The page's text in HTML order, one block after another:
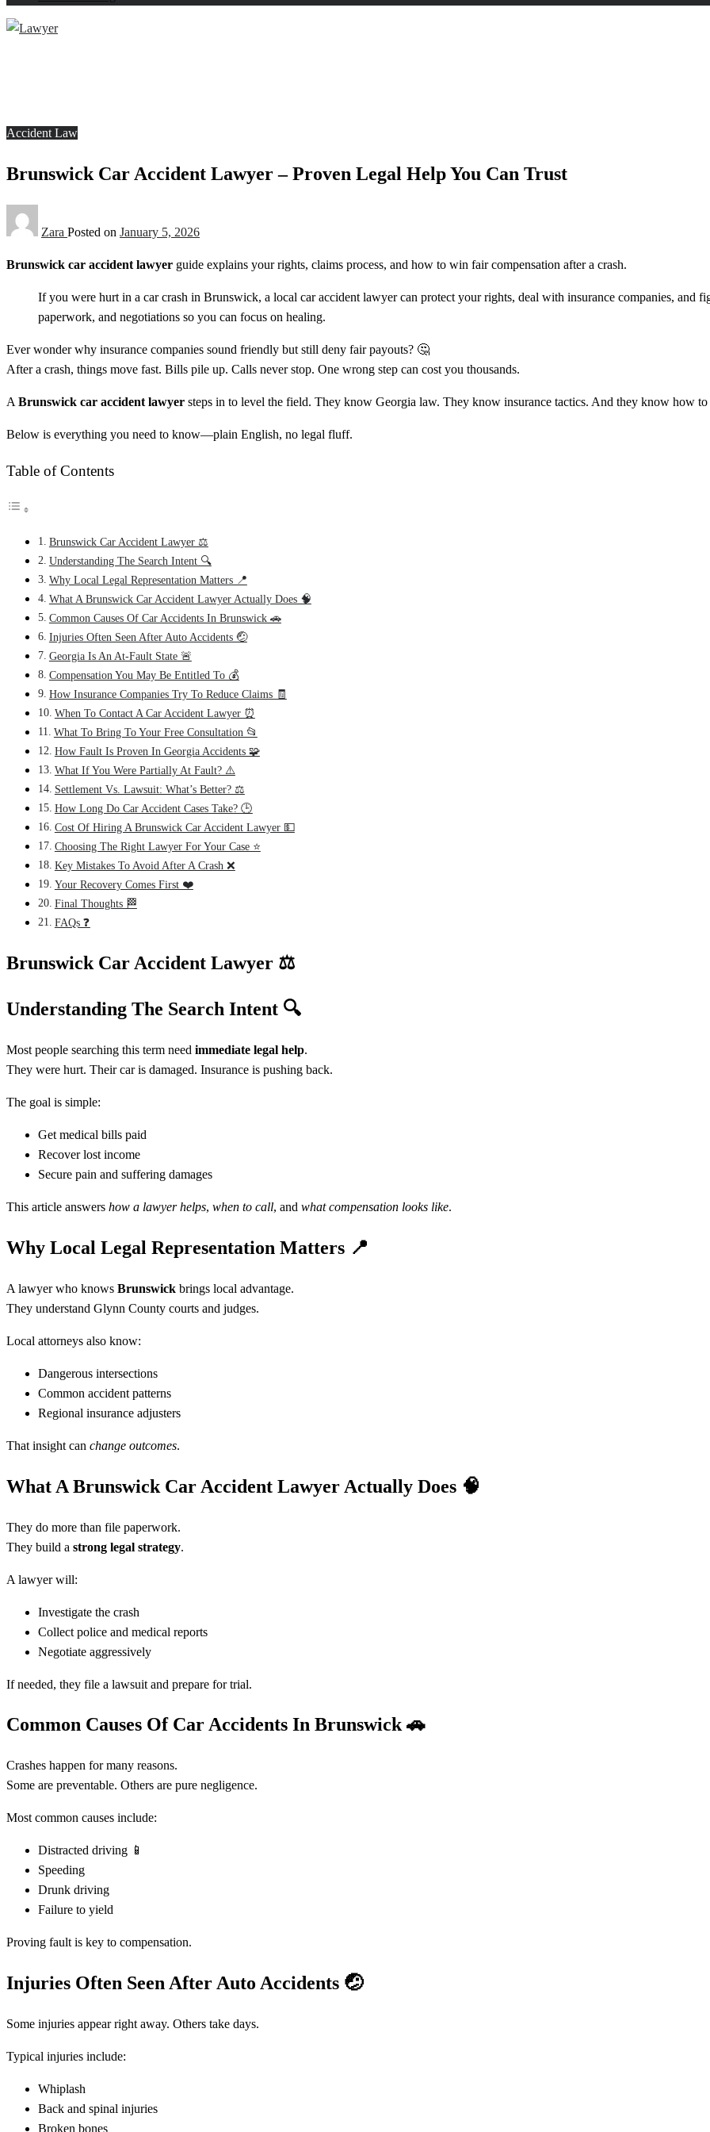
Accident Law
Brunswick Car Accident Lawyer – Proven Legal Help You Can Trust
Zara Posted on January 5, 2026
Brunswick car accident lawyer guide explains your rights, claims process, and how to win fair compensation after a crash.
If you were hurt in a car crash in Brunswick, a local car accident lawyer can protect your rights, deal with insurance companies, and
paperwork, and negotiations so you can focus on healing.
Ever wonder why insurance companies sound friendly but still deny fair payouts? 🤔
After a crash, things move fast. Bills pile up. Calls never stop. One wrong step can cost you thousands.
A Brunswick car accident lawyer steps in to level the field. They know Georgia law. They know insurance tactics. And they know how
Below is everything you need to know—plain English, no legal fluff.
Table of Contents
Brunswick Car Accident Lawyer ⚖️
Understanding The Search Intent 🔍
Why Local Legal Representation Matters 📍
What A Brunswick Car Accident Lawyer Actually Does 🧠
Common Causes Of Car Accidents In Brunswick 🚗
Injuries Often Seen After Auto Accidents 🤕
Georgia Is An At-Fault State 🚨
Compensation You May Be Entitled To 💰
How Insurance Companies Try To Reduce Claims 🧾
When To Contact A Car Accident Lawyer ⏰
What To Bring To Your Free Consultation 📂
How Fault Is Proven In Georgia Accidents 🧩
What If You Were Partially At Fault? ⚠️
Settlement Vs. Lawsuit: What’s Better? ⚖️
How Long Do Car Accident Cases Take? 🕒
Cost Of Hiring A Brunswick Car Accident Lawyer 💵
Choosing The Right Lawyer For Your Case ⭐
Key Mistakes To Avoid After A Crash ❌
Your Recovery Comes First ❤️
Final Thoughts 🏁
FAQs ❓
Brunswick Car Accident Lawyer ⚖️
Understanding The Search Intent 🔍
Most people searching this term need immediate legal help.
They were hurt. Their car is damaged. Insurance is pushing back.
The goal is simple:
Get medical bills paid
Recover lost income
Secure pain and suffering damages
This article answers how a lawyer helps, when to call, and what compensation looks like.
Why Local Legal Representation Matters 📍
A lawyer who knows Brunswick brings local advantage.
They understand Glynn County courts and judges.
Local attorneys also know:
Dangerous intersections
Common accident patterns
Regional insurance adjusters
That insight can change outcomes.
What A Brunswick Car Accident Lawyer Actually Does 🧠
They do more than file paperwork.
They build a strong legal strategy.
A lawyer will:
Investigate the crash
Collect police and medical reports
Negotiate aggressively
If needed, they file a lawsuit and prepare for trial.
Common Causes Of Car Accidents In Brunswick🚗
Crashes happen for many reasons.
Some are preventable. Others are pure negligence.
Most common causes include:
Distracted driving 📱
Speeding
Drunk driving
Failure to yield
Proving fault is key to compensation.
Injuries Often Seen After Auto Accidents 🤕
Some injuries appear right away. Others take days.
Typical injuries include:
Whiplash
Back and spinal injuries
Broken bones